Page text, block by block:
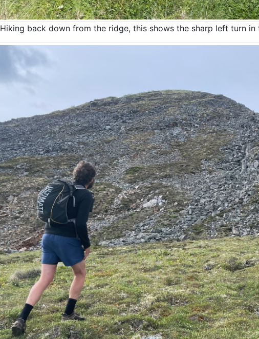
Hiking back down from the ridge, this shows the sharp left turn in